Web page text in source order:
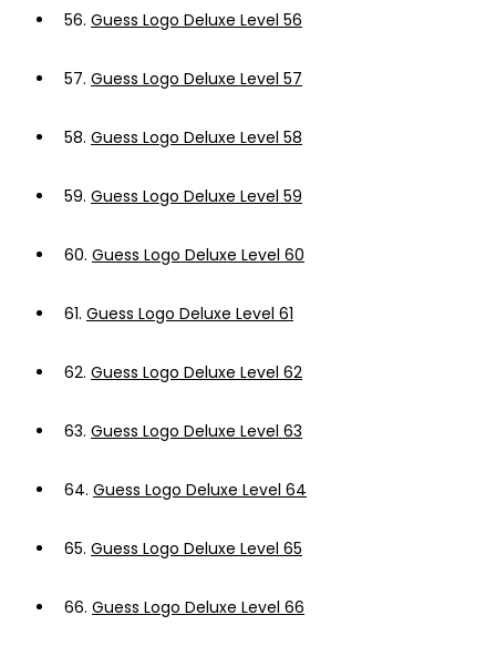
56. Guess Logo Deluxe Level 56
57. Guess Logo Deluxe Level 57
58. Guess Logo Deluxe Level 58
59. Guess Logo Deluxe Level 59
60. Guess Logo Deluxe Level 60
61. Guess Logo Deluxe Level 61
62. Guess Logo Deluxe Level 62
63. Guess Logo Deluxe Level 63
64. Guess Logo Deluxe Level 64
65. Guess Logo Deluxe Level 65
66. Guess Logo Deluxe Level 66